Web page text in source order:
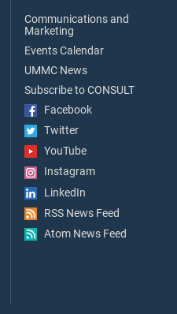
Communications and
Marketing
Events Calendar
UMMC News
Subscribe to CONSULT
Facebook
Twitter
YouTube
Instagram
LinkedIn
RSS News Feed
Atom News Feed